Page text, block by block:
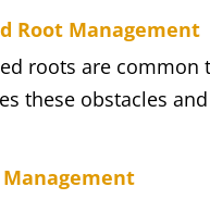
Root Management
roots are
these obstacles
Management